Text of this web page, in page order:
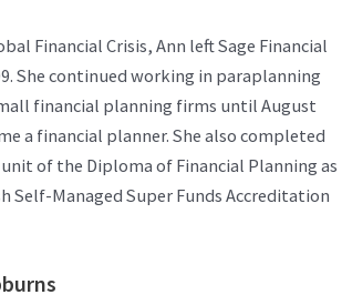
Financial Crisis, Ann left Sage Financial
She continued working in paraplanning
financial planning firms until August
a financial planner. She also completed
of the Diploma of Financial Planning as
Self-Managed Super Funds Accreditation